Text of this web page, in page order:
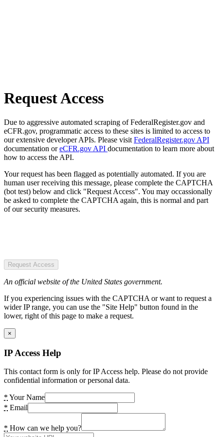
Request Access
Due to aggressive automated scraping of FederalRegister.gov and
eCFR.gov, programmatic access to these sites is limited to access to
our extensive developer APIs. Please visit FederalRegister.gov API
documentation oreCFR.gov API documentation to learn more about
how to access the API.
Your request has been flagged as potentially automated. If you are
human user receiving this message, please complete the CAPTCHA
(bot test) below and click "Request Access". You may occassionally
be asked to complete the CAPTCHA again, this is normal and part
of our security measures.
Request Access
An official website of the United States government.
If you experiencing issues with the CAPTCHA or want to request a
wider IP range, you can use the "Site Help" button found in the
lower, right of this page to make a request.
×
IP Access Help
This contact form is only for IP Access help. Please do not provide
confidential information or personal data.
* Your Name
* Email
* How can we help you?